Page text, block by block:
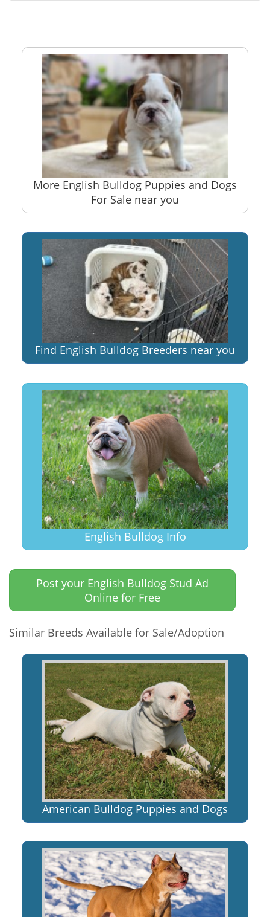
More English Bulldog Puppies and Dogs
For Sale near you
Find English Bulldog Breeders near you
English Bulldog Info
Post your English Bulldog Stud Ad
Online for Free
Similar Breeds Available for Sale/Adoption
American Bulldog Puppies and Dogs